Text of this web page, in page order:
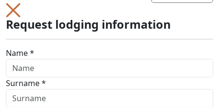
Request lodging information
Name *
Surname *